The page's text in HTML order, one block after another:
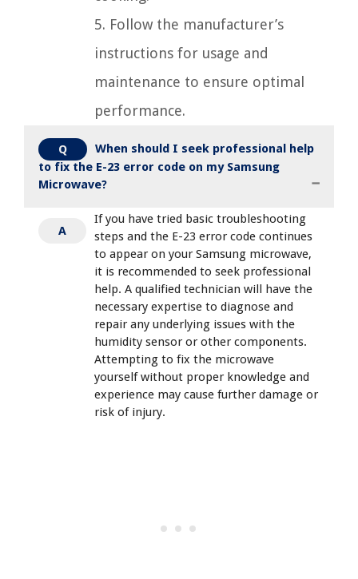
5. Follow the manufacturer’s
instructions for usage and
maintenance to ensure optimal
performance.
Q
When should I seek professional help
to fix the E-23 error code on my Samsung
Microwave?
A
If you have tried basic troubleshooting
steps and the E-23 error code continues
to appear on your Samsung microwave,
it is recommended to seek professional
help. A qualified technician will have the
necessary expertise to diagnose and
repair any underlying issues with the
humidity sensor or other components.
Attempting to fix the microwave
yourself without proper knowledge and
experience may cause further damage or
risk of injury.